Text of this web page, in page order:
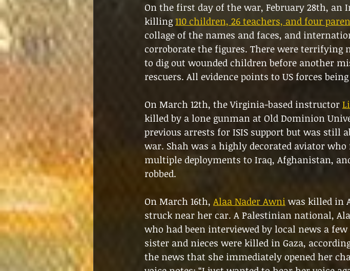
On the first day of the war, February 28th,
killing 110 children, 26 teachers, and four
collage of the names and faces, and
corroborate the figures. There were terrifying
to dig out wounded children before another
rescuers. All evidence points to US forces
On March 12th, the Virginia-based instructor
killed by a lone gunman at Old Dominion
previous arrests for ISIS support but was still
war. Shah was a highly decorated aviator
multiple deployments to Iraq, Afghanistan,
robbed.
On March 16th, Alaa Nader Awni was killed in
struck near her car. A Palestinian national,
who had been interviewed by local news a few
sister and nieces were killed in Gaza,
the news that she immediately opened her